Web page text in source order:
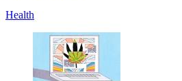
Health